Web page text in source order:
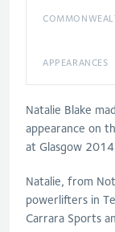
APPEARANCES
Natalie Blake
appearance on
at Glasgow
Natalie, from
powerlifters in
Carrara Sports